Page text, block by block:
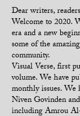
Dear writers,
Welcome to 2020.
era and a new
some of the
community.
Visual Verse, first
volume. We have
monthly issues.
Niven Govinden
including Amrou